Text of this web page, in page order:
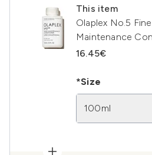
This item
Olaplex No.5
Maintenance
16.45€
*Size
100ml